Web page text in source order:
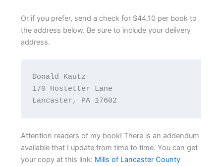
Or if you prefer, send a check for $44.10 per book to
the address below. Be sure to include your delivery
address.
Donald Kautz
170 Hostetter Lane
Lancaster, PA 17602
Attention readers of my book! There is an addendum
available that I update from time to time. You can get
your copy at this link: Mills of Lancaster County